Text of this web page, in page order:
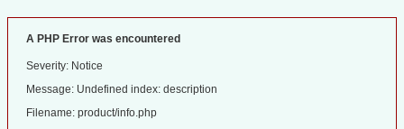
A PHP Error was encountered
Severity: Notice
Message: Undefined index: description
Filename: product/info.php